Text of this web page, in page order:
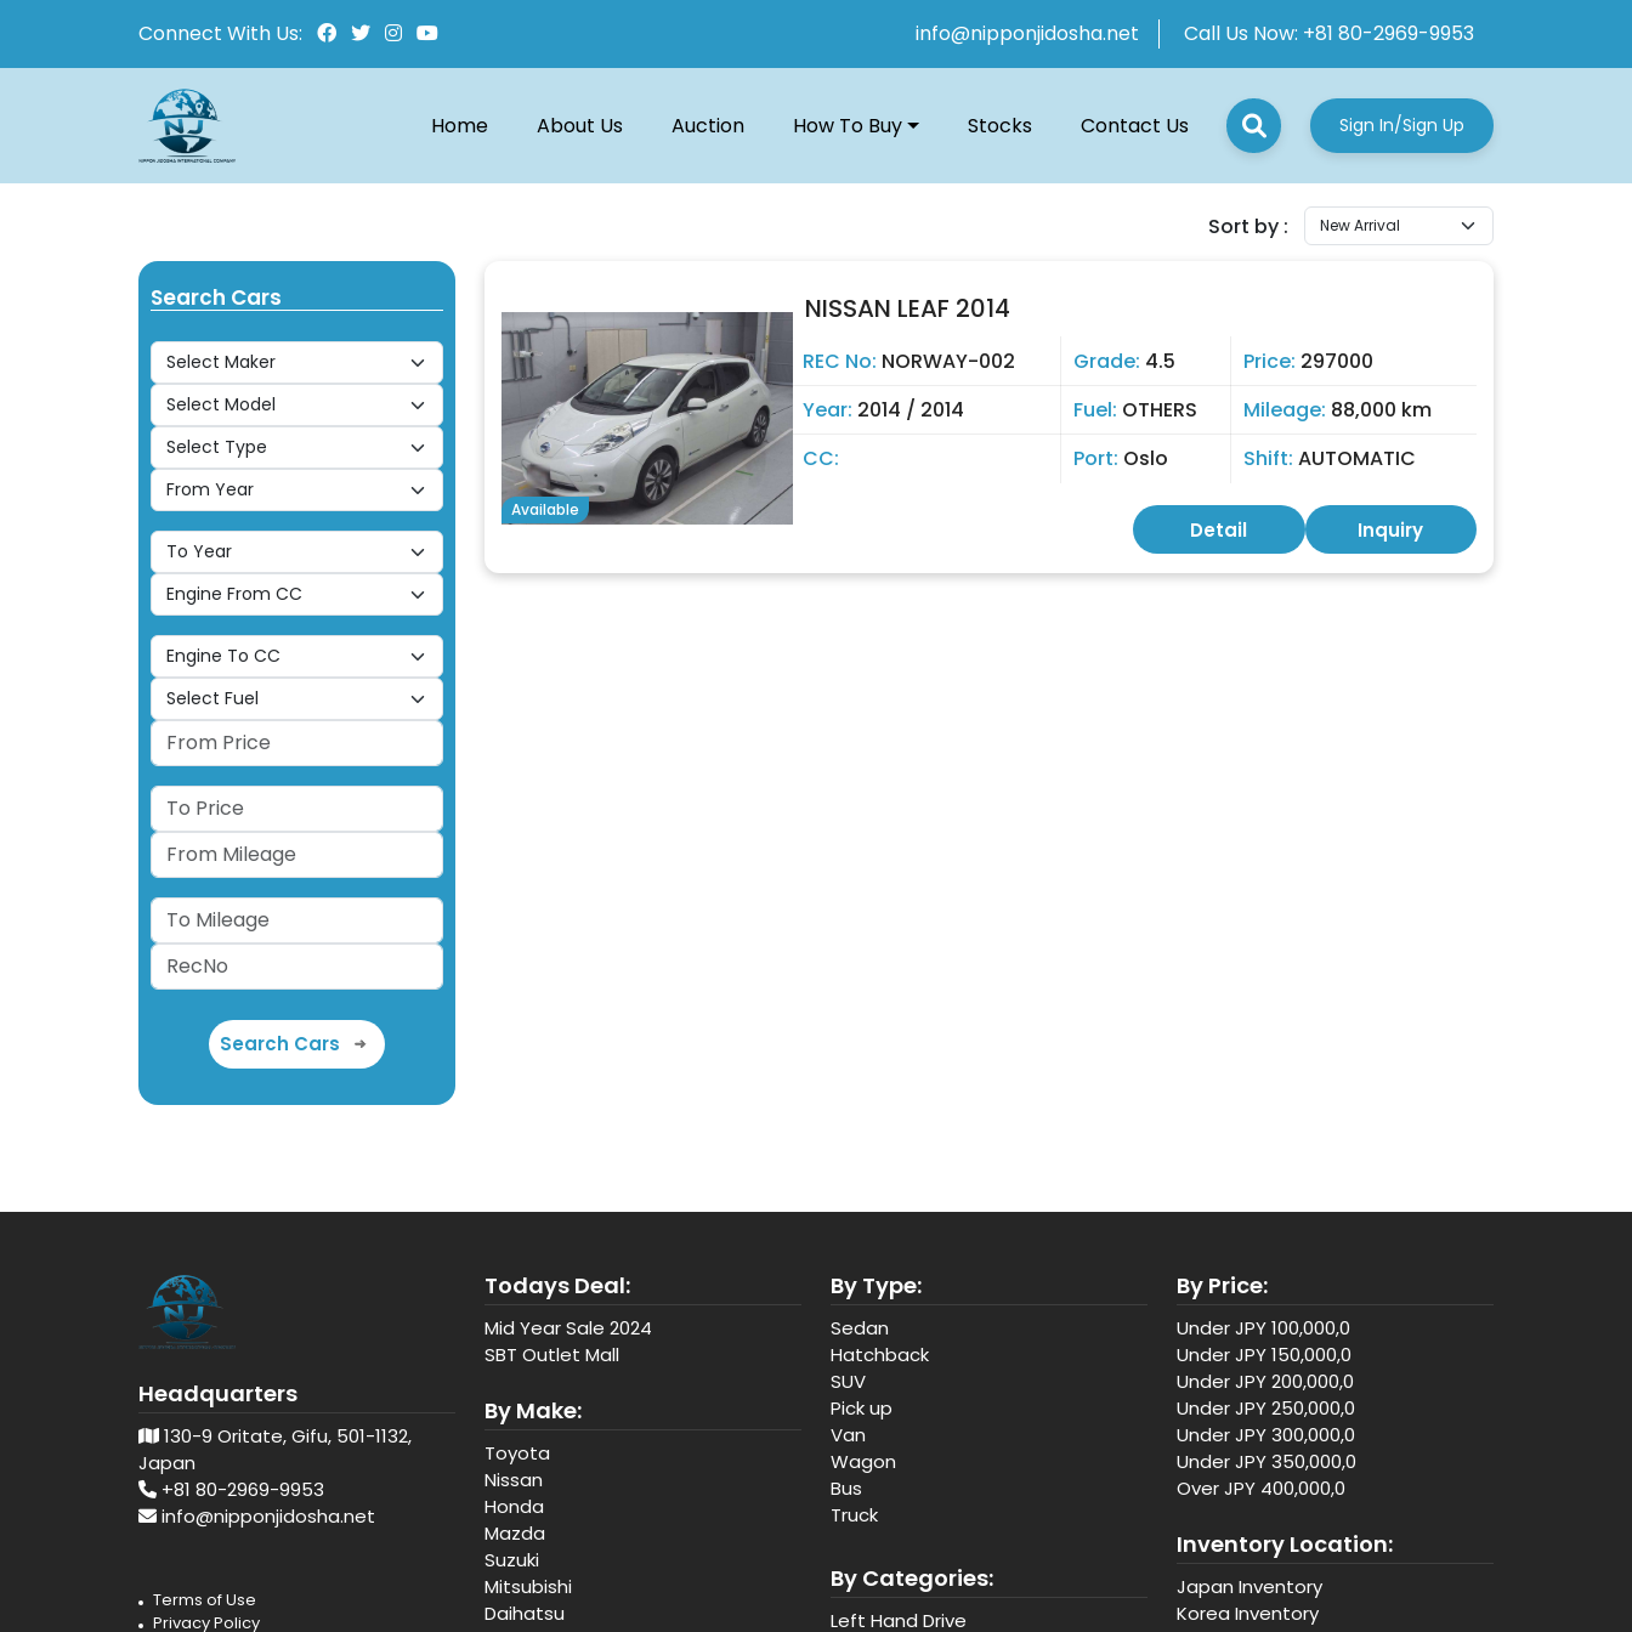
Connect With Us: info@nipponjidosha.net Call Us Now: +81 80-2969-9953
Home About Us Auction How To Buy Stocks Contact Us Sign In/Sign Up
Search Cars
Search Cars
Sort by :
Available
NISSAN LEAF 2014
REC No: NORWAY-002 Grade: 4.5 Price: 297000
Year: 2014 / 2014 Fuel: OTHERS Mileage: 88,000 km
CC:
Port: Oslo Shift: AUTOMATIC
Detail Inquiry
Headquarters
130-9 Oritate, Gifu, 501-1132,
Japan
+81 80-2969-9953
info@nipponjidosha.net
Terms of Use
Privacy Policy
Todays Deal:
Mid Year Sale 2024
SBT Outlet Mall
By Make:
Toyota
Nissan
Honda
Mazda
Suzuki
Mitsubishi
Daihatsu
By Type:
Sedan
Hatchback
SUV
Pick up
Van
Wagon
Bus
Truck
By Categories:
Left Hand Drive
By Price:
Under JPY 100,000,0
Under JPY 150,000,0
Under JPY 200,000,0
Under JPY 250,000,0
Under JPY 300,000,0
Under JPY 350,000,0
Over JPY 400,000,0
Inventory Location:
Japan Inventory
Korea Inventory